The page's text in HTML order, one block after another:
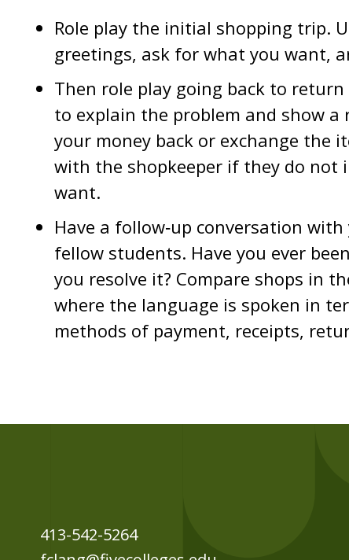
Role play the initial shopping trip.
greetings, ask for what you want,
Then role play going back to
to explain the problem and show a
your money back or exchange the
with the shopkeeper if they do not
want.
Have a follow‐up conversation
fellow students. Have you ever
you resolve it? Compare shops in
where the language is spoken in
methods of payment, receipts,
413-542-5264